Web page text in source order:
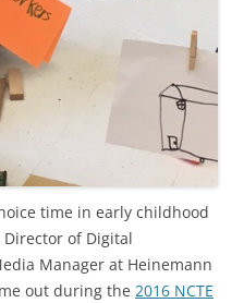
time in early childhood
Director of Digital
Manager at Heinemann
out during the 2016 NCTE